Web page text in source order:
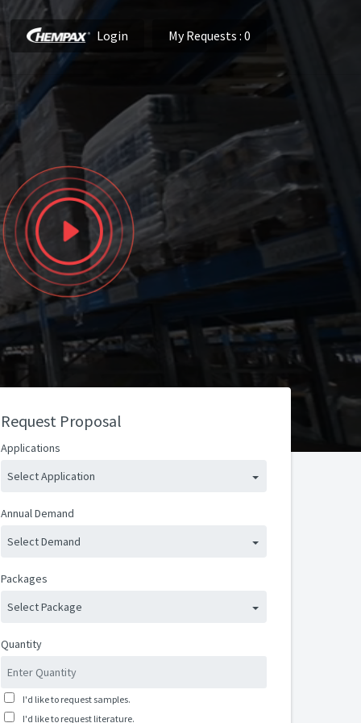
Login My Requests : 0
Request Proposal
Applications
Select Application
Annual Demand
Select Demand
Packages
Select Package
Quantity
I'd like to request samples.
I'd like to request literature.